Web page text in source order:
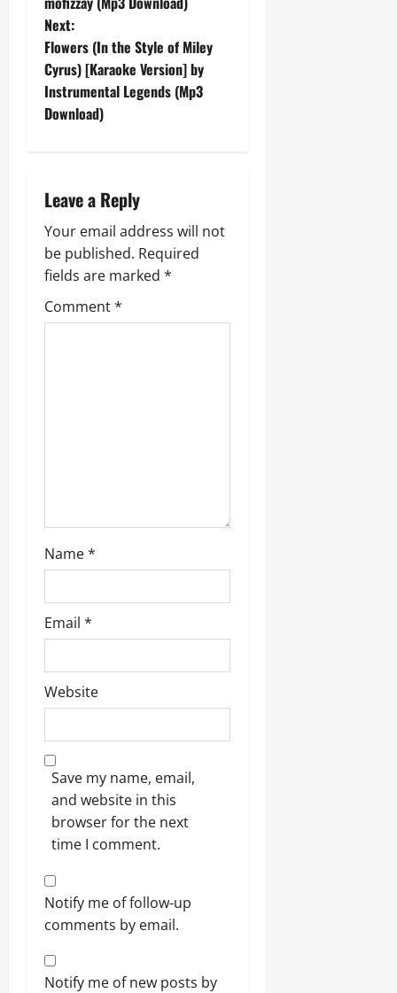
s
t
n
v
i
g
a
t
Next:
Flowers (In the Style of Miley
Cyrus) [Karaoke Version] by
Instrumental Legends (Mp3
Download)
Leave a Reply
Your email address will not
be published. Required
fields are marked *
Comment*
Name*
Email *
Website
Save my name, email,
and website in this
browser for the next
time I comment.
Notify me of follow-up
comments by email.
Notify me of new posts by